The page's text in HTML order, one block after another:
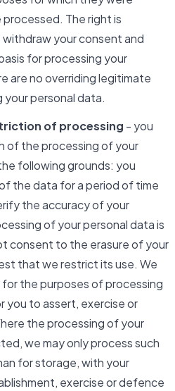
The right is
your consent and
for processing your
are no overriding legitimate
personal data.
of processing - you
of the processing of your
following grounds: you
the data for a period of time
the accuracy of your
of your personal data is
consent to the erasure of your
that we restrict its use. We
the purposes of processing
you to assert, exercise or
the processing of your
we may only process such
for storage, with your
exercise or defence